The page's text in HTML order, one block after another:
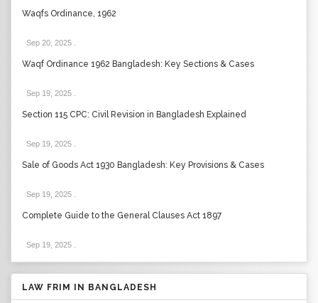
Waqfs Ordinance, 1962
Sep 20, 2025
Waqf Ordinance 1962 Bangladesh: Key Sections & Cases
Sep 19, 2025
Section 115 CPC: Civil Revision in Bangladesh Explained
Sep 19, 2025
Sale of Goods Act 1930 Bangladesh: Key Provisions & Cases
Sep 19, 2025
Complete Guide to the General Clauses Act 1897
Sep 19, 2025
LAW FRIM IN BANGLADESH